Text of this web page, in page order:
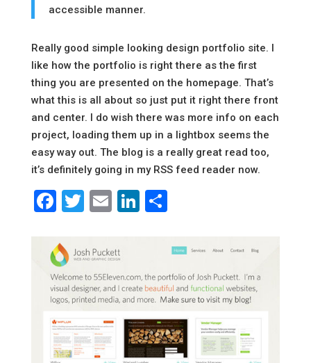
accessible manner.
Really good simple looking design portfolio site. I
like how the portfolio is right there as the first
thing you are presented on the homepage. That’s
what this is all about so just put it right there front
and center. I do wish there was more info on each
project, loading them up in a lightbox seems the
easy way out. The blog is a really great read too,
it’s definitely going in my RSS feed reader now.
Facebook
Twitter
EmailLinkedIn
Share